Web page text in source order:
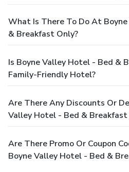
What Is There To Do At
& Breakfast Only?
Is Boyne Valley Hotel - Bed &
Family-Friendly Hotel?
Are There Any Discounts Or
Valley Hotel - Bed & Breakfast
Are There Promo Or Coupon
Boyne Valley Hotel - Bed &